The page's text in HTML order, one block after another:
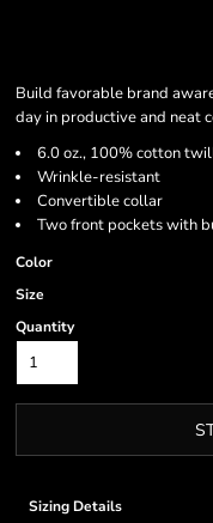
Build favorable brand
day in productive and neat
6.0 oz., 100% cotton
Wrinkle-resistant
Convertible collar
Two front pockets with
Color
Size
Quantity
Sizing Details